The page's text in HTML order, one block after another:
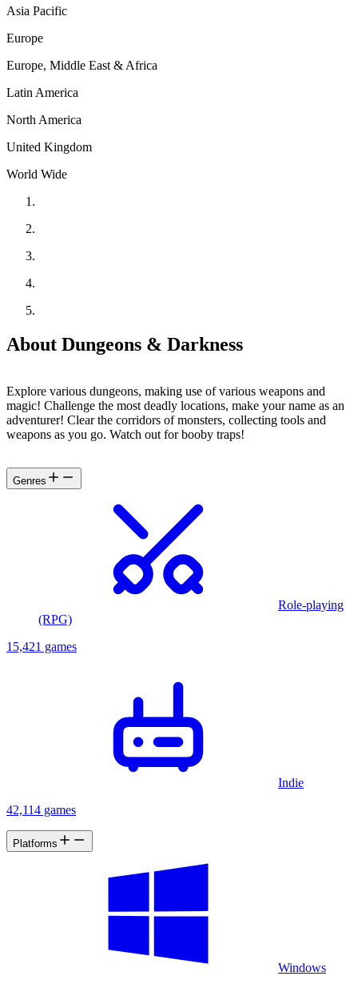
Asia Pacific
Europe
Europe, Middle East & Africa
Latin America
North America
United Kingdom
World Wide
About Dungeons & Darkness
Explore various dungeons, making use of various weapons and
magic! Challenge the most deadly locations, make your name as an
adventurer! Clear the corridors of monsters, collecting tools and
weapons as you go. Watch out for booby traps!
Genres
Role-playing
(RPG)
15,421 games
Indie
42,114 games
Platforms
Windows